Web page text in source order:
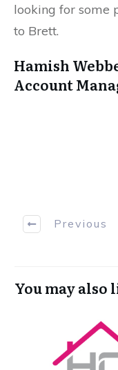
looking for some
to Brett.
Hamish
Account
Previous
You may also